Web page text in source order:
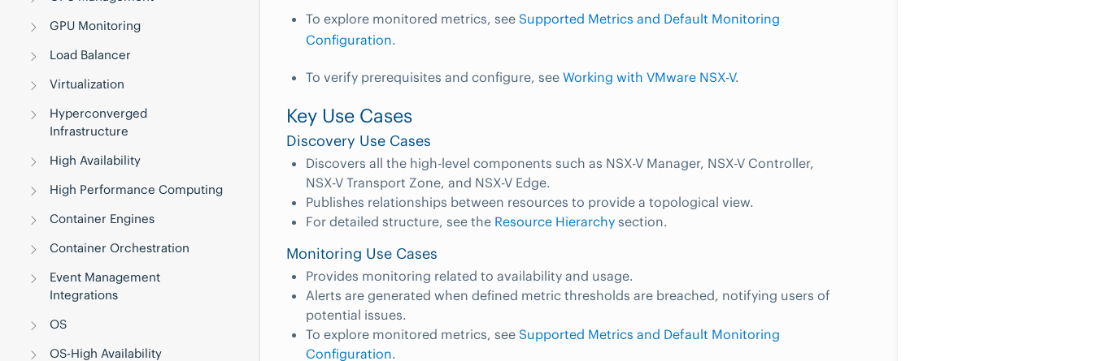
GPU Monitoring
Load Balancer
Virtualization
Hyperconverged
Infrastructure
High Availability
High Performance Computing
Container Engines
Container Orchestration
Event Management
Integrations
OS
OS-High Availability
To explore monitored metrics, see Supported Metrics and Default Monitoring
Configuration.
To verify prerequisites and configure, see Working with VMware NSX-V.
Key Use Cases
Discovery Use Cases
Discovers all the high-level components such as NSX-V Manager, NSX-V Controller,
NSX-V Transport Zone, and NSX-V Edge.
Publishes relationships between resources to provide a topological view.
For detailed structure, see the Resource Hierarchy section.
Monitoring Use Cases
Provides monitoring related to availability and usage.
Alerts are generated when defined metric thresholds are breached, notifying users of
potential issues.
To explore monitored metrics, see Supported Metrics and Default Monitoring
Configuration.